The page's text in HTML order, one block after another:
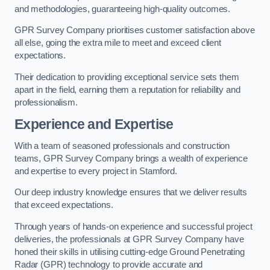
and methodologies, guaranteeing high-quality outcomes.
GPR Survey Company prioritises customer satisfaction above
all else, going the extra mile to meet and exceed client
expectations.
Their dedication to providing exceptional service sets them
apart in the field, earning them a reputation for reliability and
professionalism.
Experience and Expertise
With a team of seasoned professionals and construction
teams, GPR Survey Company brings a wealth of experience
and expertise to every project in Stamford.
Our deep industry knowledge ensures that we deliver results
that exceed expectations.
Through years of hands-on experience and successful project
deliveries, the professionals at GPR Survey Company have
honed their skills in utilising cutting-edge Ground Penetrating
Radar (GPR) technology to provide accurate and